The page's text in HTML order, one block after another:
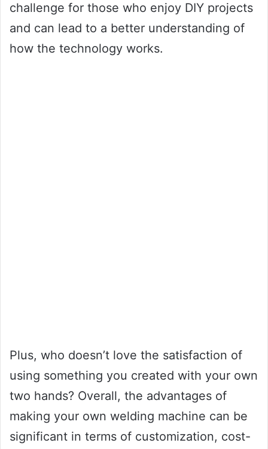
challenge for those who enjoy DIY projects
and can lead to a better understanding of
how the technology works.
Plus, who doesn’t love the satisfaction of
using something you created with your own
two hands? Overall, the advantages of
making your own welding machine can be
significant in terms of customization, cost-